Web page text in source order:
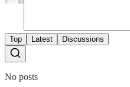
Top Latest Discussions
No posts